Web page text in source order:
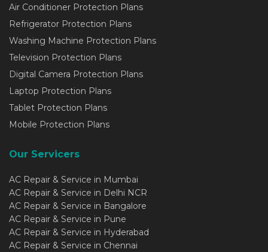
Air Conditioner Protection Plans
Refrigerator Protection Plans
Washing Machine Protection Plans
Television Protection Plans
Digital Camera Protection Plans
Laptop Protection Plans
Tablet Protection Plans
Mobile Protection Plans
Our Servicers
AC Repair & Service in Mumbai
AC Repair & Service in Delhi NCR
AC Repair & Service in Bangalore
AC Repair & Service in Pune
AC Repair & Service in Hyderabad
AC Repair & Service in Chennai